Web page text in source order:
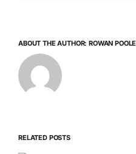
ABOUT THE AUTHOR:ROWAN POOLE
RELATED POSTS